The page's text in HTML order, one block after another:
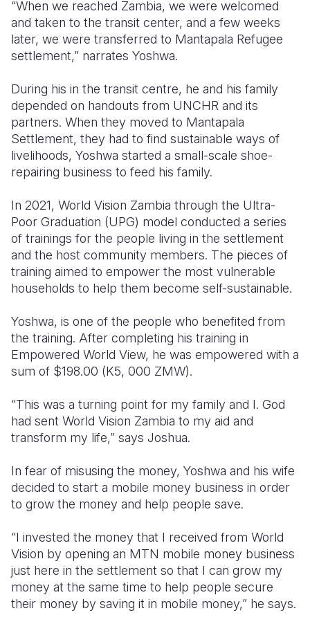
“When we reached Zambia, we were welcomed
and taken to the transit center, and a few weeks
later, we were transferred to Mantapala Refugee
settlement,” narrates Yoshwa.
During his in the transit centre, he and his family
depended on handouts from UNCHR and its
partners. When they moved to Mantapala
Settlement, they had to find sustainable ways of
livelihoods, Yoshwa started a small-scale shoe-
repairing business to feed his family.
In 2021, World Vision Zambia through the Ultra-
Poor Graduation (UPG) model conducted a series
of trainings for the people living in the settlement
and the host community members. The pieces of
training aimed to empower the most vulnerable
households to help them become self-sustainable.
Yoshwa, is one of the people who benefited from
the training. After completing his training in
Empowered World View, he was empowered with a
sum of $198.00 (K5, 000 ZMW).
“This was a turning point for my family and I. God
had sent World Vision Zambia to my aid and
transform my life,” says Joshua.
In fear of misusing the money, Yoshwa and his wife
decided to start a mobile money business in order
to grow the money and help people save.
“I invested the money that I received from World
Vision by opening an MTN mobile money business
just here in the settlement so that I can grow my
money at the same time to help people secure
their money by saving it in mobile money,” he says.